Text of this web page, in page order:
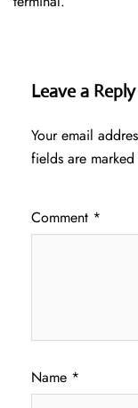
Leave a Reply
Your email
fields are marked
Comment *
Name *